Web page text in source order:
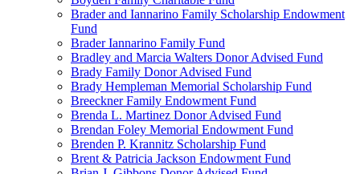
Brader and Iannarino Family Scholarship Endowment
Fund
Brader Iannarino Family Fund
Bradley and Marcia Walters Donor Advised Fund
Brady Family Donor Advised Fund
Brady Hempleman Memorial Scholarship Fund
Breeckner Family Endowment Fund
Brenda L. Martinez Donor Advised Fund
Brendan Foley Memorial Endowment Fund
Brenden P. Krannitz Scholarship Fund
Brent & Patricia Jackson Endowment Fund